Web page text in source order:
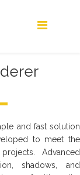
and fast solution
to meet the
Advanced
shadows, and